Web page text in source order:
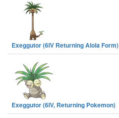
Exeggutor (6IV Returning Alola Form)
Exeggutor (6IV, Returning Pokemon)